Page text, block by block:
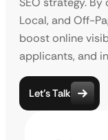
Local, and Off-
boost online
applicants, and
Let’s Talk